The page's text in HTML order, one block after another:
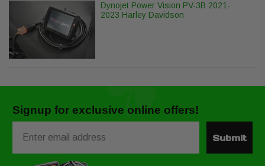
Dynojet Power Vision PV-3B 2021-
2023 Harley Davidson
Signup for exclusive online offers!
Submit